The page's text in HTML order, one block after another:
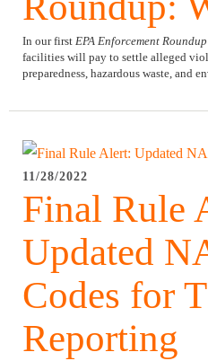
In our first EPA Enforcement Roundup
facilities will pay to settle alleged
preparedness, hazardous waste, and
11/28/2022
Final Rule
Updated
Codes for
Reporting